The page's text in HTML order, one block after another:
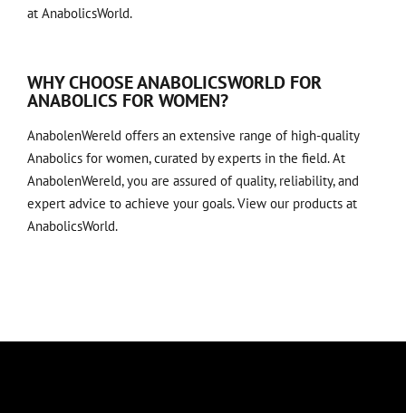
at AnabolicsWorld.
WHY CHOOSE ANABOLICSWORLD FOR
ANABOLICS FOR WOMEN?
AnabolenWereld offers an extensive range of high-quality
Anabolics for women, curated by experts in the field. At
AnabolenWereld, you are assured of quality, reliability, and
expert advice to achieve your goals. View our products at
AnabolicsWorld.